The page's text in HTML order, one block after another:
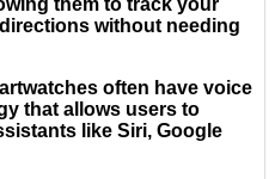
without needing
often have voice
that allows users to
like Siri, Google